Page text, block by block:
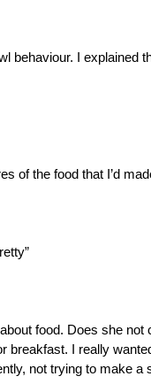
behaviour. I explained
of the food that I’d
food. Does she not
breakfast. I really
not trying to make a